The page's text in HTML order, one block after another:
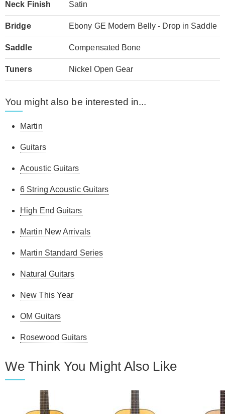
Neck Finish Satin
Bridge Ebony GE Modern Belly - Drop in Saddle
Saddle Compensated Bone
Tuners Nickel Open Gear
You might also be interested in...
Martin
Guitars
Acoustic Guitars
6 String Acoustic Guitars
High End Guitars
Martin New Arrivals
Martin Standard Series
Natural Guitars
New This Year
OM Guitars
Rosewood Guitars
We Think You Might Also Like